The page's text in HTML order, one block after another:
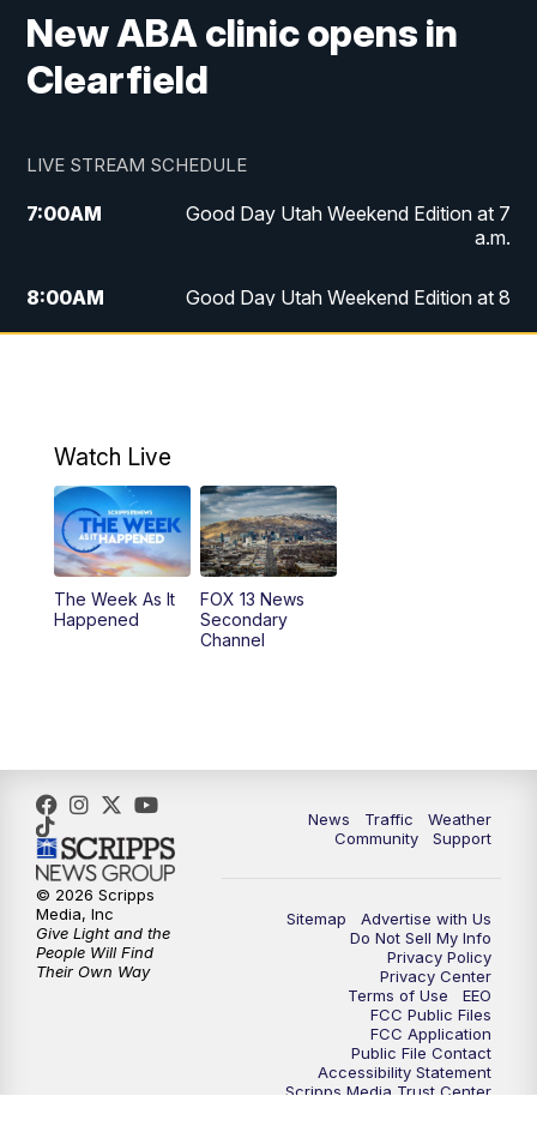
New ABA clinic opens in
Clearfield
LIVE STREAM SCHEDULE
7:00AM
Good Day Utah Weekend Edition at 7
a.m.
8:00AM
Good Day Utah Weekend Edition at 8
5:00PM
6:00PM Replay: FOX 13 News at Five
9:00PM FOX 13 News at Nine
Watch Live
The Week As It
Happened
FOX 13 News
Secondary
Channel
News Traffic
Weather
Community
Support
Sitemap
Advertise with Us
Do Not Sell My Info
Privacy Policy
Privacy Center
Terms of Use
EEO
FCC Public Files
FCC Application
Public File Contact
Accessibility Statement
Scripps Media Trust Center
© 2026 Scripps
Media, Inc
Give Light and the
People Will Find
Their Own Way